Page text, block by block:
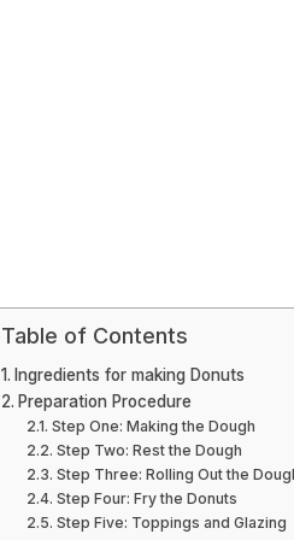
Table of Contents
Ingredients for making Donuts
Preparation Procedure
Step One: Making the Dough
Step Two: Rest the Dough
Step Three: Rolling Out the
Step Four: Fry the Donuts
Step Five: Toppings and Glazing